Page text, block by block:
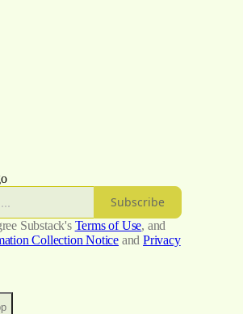
Subscribe
Substack's Terms of Use, and
Collection Notice and Privacy